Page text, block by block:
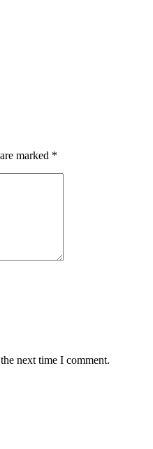
marked *
next time I comment.